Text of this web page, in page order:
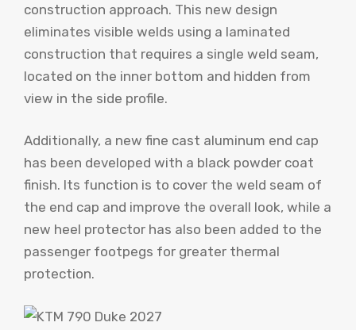
construction approach. This new design
eliminates visible welds using a laminated
construction that requires a single weld seam,
located on the inner bottom and hidden from
view in the side profile.
Additionally, a new fine cast aluminum end cap
has been developed with a black powder coat
finish. Its function is to cover the weld seam of
the end cap and improve the overall look, while a
new heel protector has also been added to the
passenger footpegs for greater thermal
protection.